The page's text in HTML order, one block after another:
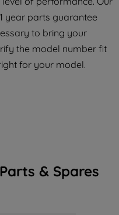
year parts guarantee
to bring your
the model number fit
for your model.
& Spares